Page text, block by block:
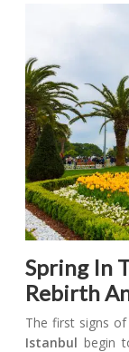
Spring In
Rebirth
The first signs of
Istanbul begin